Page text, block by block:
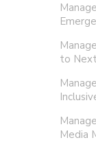
to Next
Media